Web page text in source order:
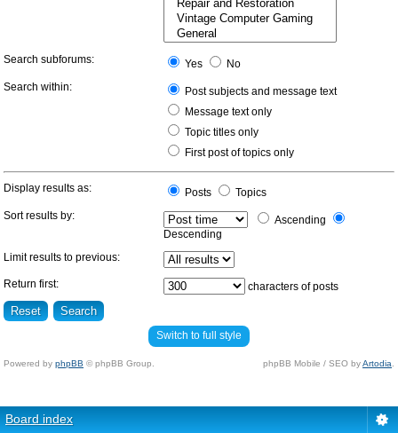
Search subforums: Yes
No
Search within:
Post subjects and message text
Message text only
Topic titles only
First post of topics only
Display results as: Posts
Topics
Sort results by:
Ascending
Descending
Limit results to previous:
Return first: characters of posts
Switch to full style
Powered by phpBB © phpBB Group. phpBB Mobile / SEO byArtodia
Board index